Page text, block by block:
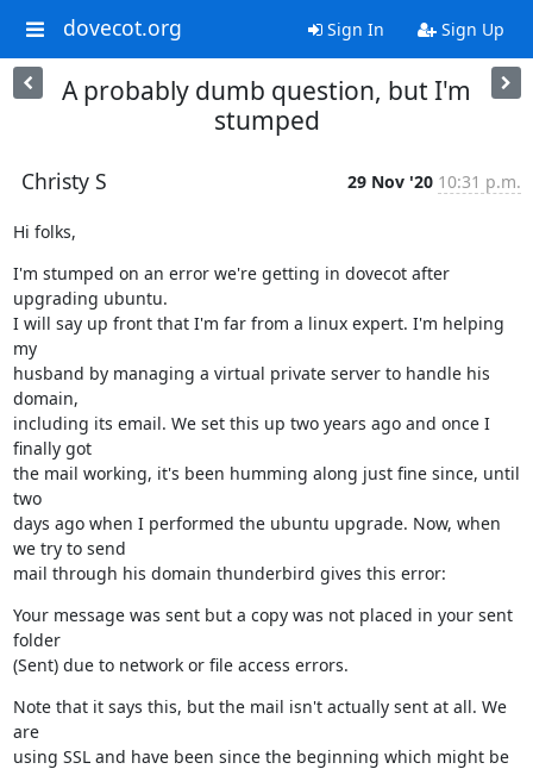
dovecot.org Sign In Sign Up
A probably dumb question, but I'm
stumped
Christy S 29 Nov '20 10:31 p.m.
Hi folks,
I'm stumped on an error we're getting in dovecot after
upgrading ubuntu.
I will say up front that I'm far from a linux expert. I'm helping
my
husband by managing a virtual private server to handle his
domain,
including its email. We set this up two years ago and once I
finally got
the mail working, it's been humming along just fine since, until
two
days ago when I performed the ubuntu upgrade. Now, when
we try to send
mail through his domain thunderbird gives this error:
Your message was sent but a copy was not placed in your sent
folder
(Sent) due to network or file access errors.
Note that it says this, but the mail isn't actually sent at all. We
are
using SSL and have been since the beginning which might be